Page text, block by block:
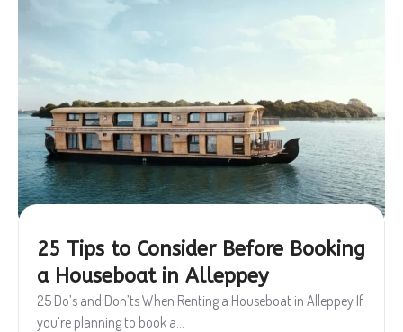
25 Tips to Consider Before Booking
a Houseboat in Alleppey
25 Do’s and Don’ts When Renting a Houseboat in Alleppey If
you’re planning to book a...